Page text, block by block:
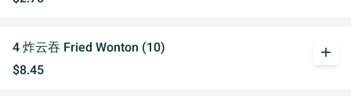
4 炸云吞 Fried Wonton (10)
$8.45
add